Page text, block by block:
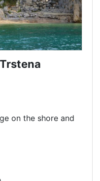
on the shore and